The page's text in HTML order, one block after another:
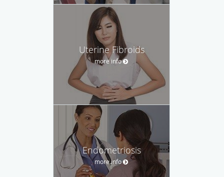
Uterine Fibroids
more info
Endometriosis
more info